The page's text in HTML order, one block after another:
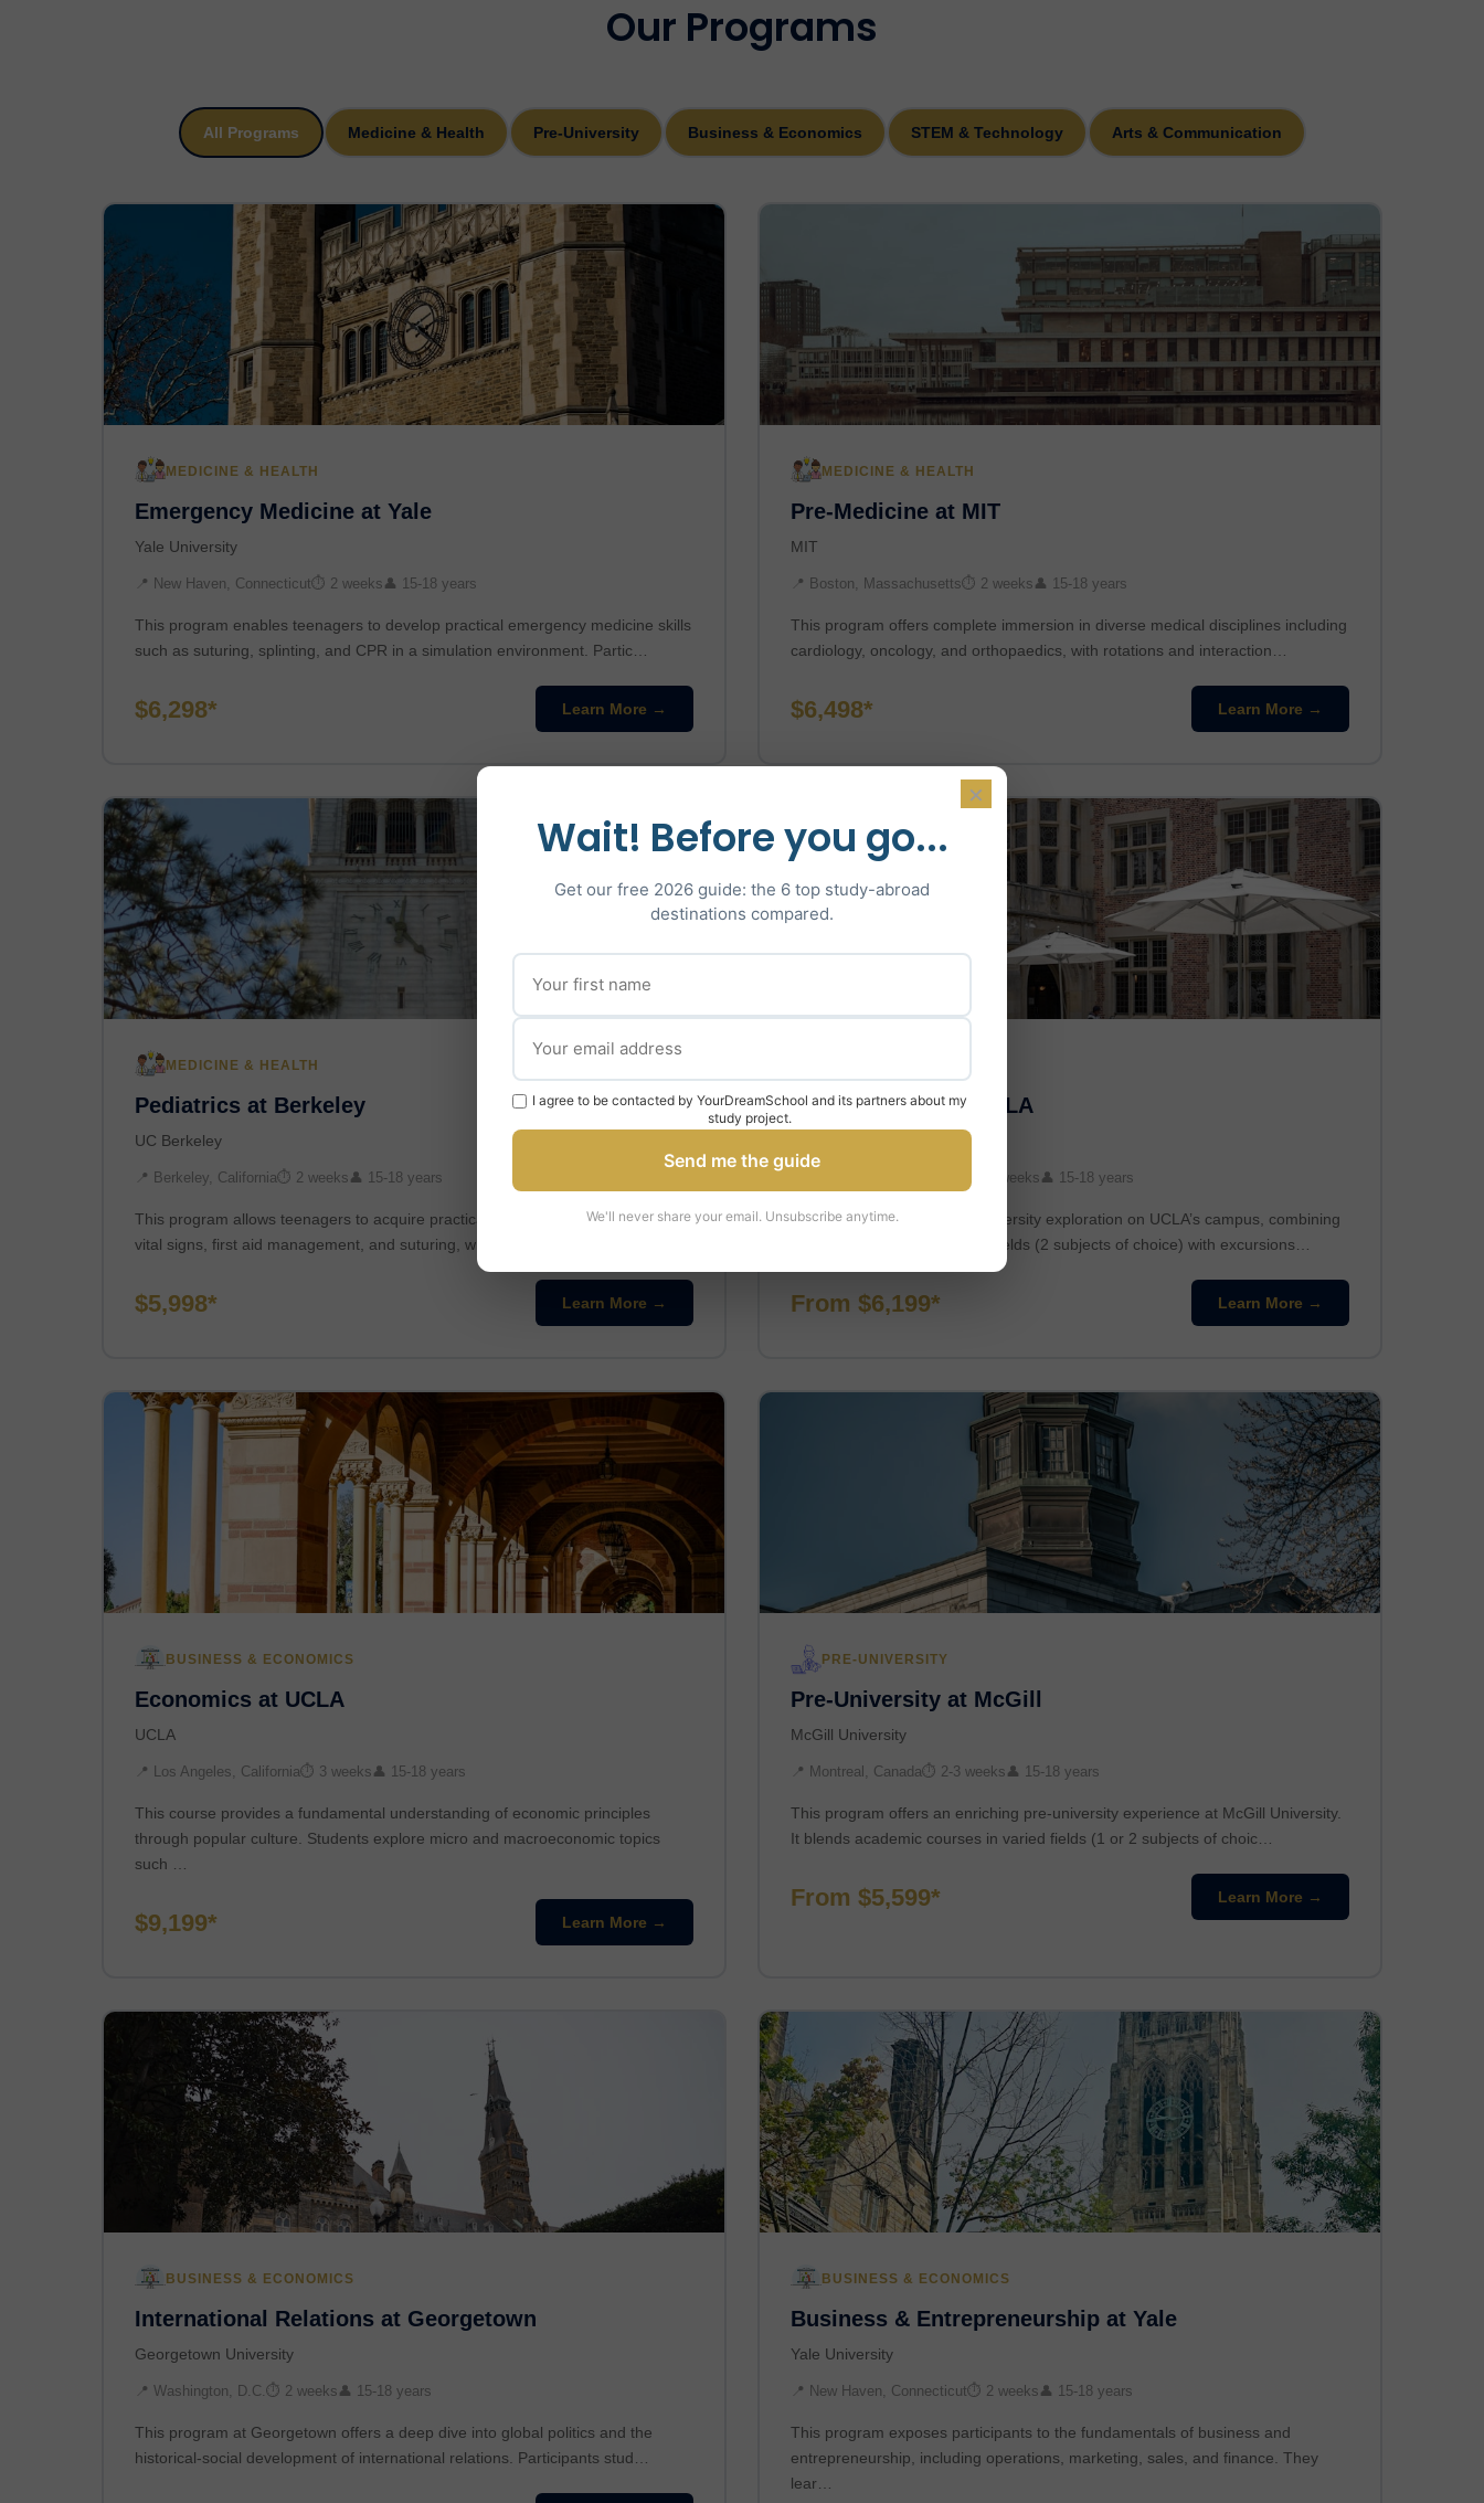
Our Programs
All Programs Medicine & Health Pre-University Business & Economics STEM & Technology Arts & Communication
MEDICINE & HEALTH
Emergency Medicine at Yale
Yale University
📍 New Haven, Connecticut⏱ 2 weeks 👤 15-18 years
This program enables teenagers to develop practical emergency medicine skills
such as suturing, splinting, and CPR in a simulation environment. Partic…
$6,298* Learn More →
MEDICINE & HEALTH
Pre-Medicine at MIT
MIT
📍 Boston, Massachusetts⏱ 2 weeks 👤 15-18 years
This program offers complete immersion in diverse medical disciplines including
cardiology, oncology, and orthopaedics, with rotations and interaction…
$6,498* Learn More →
MEDICINE & HEALTH
Pediatrics at Berkeley
UC Berkeley
📍 Berkeley, California⏱ 2 weeks 👤 15-18 years
This program allows teenagers to acquire practical clinical skills such as taking
vital signs, first aid management, and suturing, while specialising …
$5,998* Learn More →
Pre-University at UCLA
⏱ 2-3 weeks 👤 15-18 years
This program offers a pre-university exploration on UCLA’s campus, combining
academic courses in various fields (2 subjects of choice) with excursions…
From $6,199* Learn More →
BUSINESS & ECONOMICS
Economics at UCLA
UCLA
📍 Los Angeles, California⏱ 3 weeks 👤 15-18 years
This course provides a fundamental understanding of economic principles
through popular culture. Students explore micro and macroeconomic topics
such …
$9,199* Learn More →
PRE-UNIVERSITY
Pre-University at McGill
McGill University
📍 Montreal, Canada⏱ 2-3 weeks 👤 15-18 years
This program offers an enriching pre-university experience at McGill University.
It blends academic courses in varied fields (1 or 2 subjects of choic…
From $5,599* Learn More →
BUSINESS & ECONOMICS
International Relations at Georgetown
Georgetown University
📍 Washington, D.C.⏱ 2 weeks 👤 15-18 years
This program at Georgetown offers a deep dive into global politics and the
historical-social development of international relations. Participants stud…
BUSINESS & ECONOMICS
Business & Entrepreneurship at Yale
Yale University
📍 New Haven, Connecticut⏱ 2 weeks 👤 15-18 years
This program exposes participants to the fundamentals of business and
entrepreneurship, including operations, marketing, sales, and finance. They
lear…
×
Wait! Before you go...
Get our free 2026 guide: the 6 top study-abroad
destinations compared.
I agree to be contacted by YourDreamSchool and its partners about my
study project.
Send me the guide
We'll never share your email. Unsubscribe anytime.